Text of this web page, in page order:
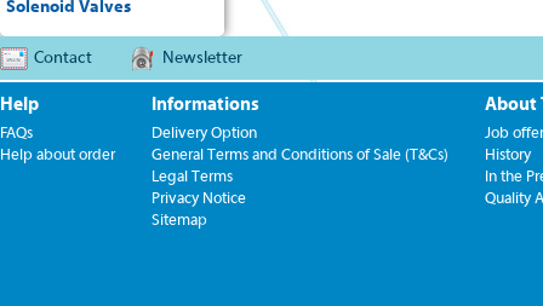
Solenoid Valves
Contact Newsletter
Help
FAQs
Help about order
Informations
Delivery Option
General Terms and Conditions of Sale (T&Cs)
Legal Terms
Privacy Notice
Sitemap
About
Job
History
In the
Quality